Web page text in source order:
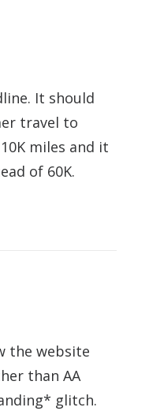
It should
travel to
miles and it
of 60K.
the website
than AA
glitch.